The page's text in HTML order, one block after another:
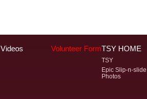
Videos Volunteer FormTSY HOME
TSY
Epic Slip-n-slide
Photos